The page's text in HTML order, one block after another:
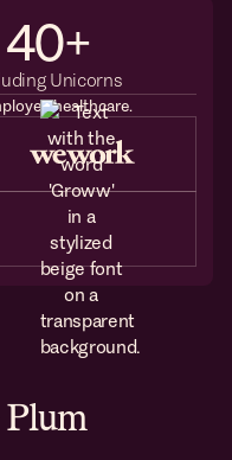
40+
Unicorns
healthcare.